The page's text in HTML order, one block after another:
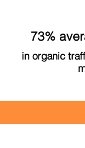
73%
in organic